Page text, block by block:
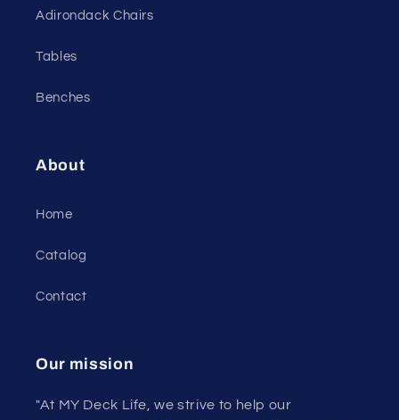
Adirondack Chairs
Tables
Benches
About
Home
Catalog
Contact
Our mission
"At MY Deck Life, we strive to help our